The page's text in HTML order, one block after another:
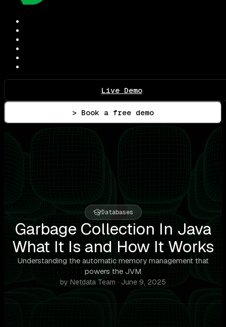
Live Demo
> Book a free demo
Databases
Garbage Collection In Java
What It Is and How It Works
Understanding the automatic memory management that
powers the JVM
by Netdata Team · June 9, 2025